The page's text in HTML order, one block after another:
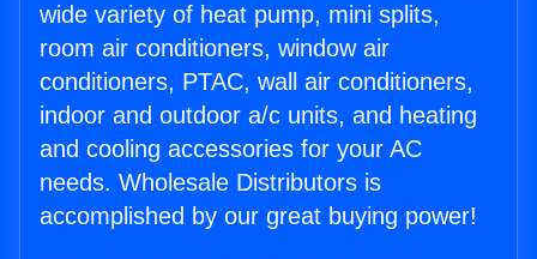
wide variety of heat pump, mini splits,
room air conditioners, window air
conditioners, PTAC, wall air conditioners,
indoor and outdoor a/c units, and heating
and cooling accessories for your AC
needs. Wholesale Distributors is
accomplished by our great buying power!